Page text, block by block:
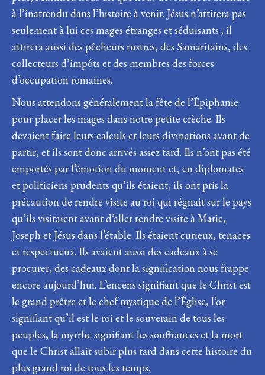
à l’inattendu dans l’histoire à venir. Jésus n’attirera pas
seulement à lui ces mages étranges et séduisants ; il
attirera aussi des pêcheurs rustres, des Samaritains, des
collecteurs d’impôts et des membres des forces
d’occupation romaines.
Nous attendons généralement la fête de l’Épiphanie
pour placer les mages dans notre petite crèche. Ils
devaient faire leurs calculs et leurs divinations avant de
partir, et ils sont donc arrivés assez tard. Ils n’ont pas été
emportés par l’émotion du moment et, en diplomates
et politiciens prudents qu’ils étaient, ils ont pris la
précaution de rendre visite au roi qui régnait sur le pays
qu’ils visitaient avant d’aller rendre visite à Marie,
Joseph et Jésus dans l’étable. Ils étaient curieux, tenaces
et respectueux. Ils avaient aussi des cadeaux à se
procurer, des cadeaux dont la signification nous frappe
encore aujourd’hui. L’encens signifiant que le Christ est
le grand prêtre et le chef mystique de l’Église, l’or
signifiant qu’il est le roi et le souverain de tous les
peuples, la myrrhe signifiant les souffrances et la mort
que le Christ allait subir plus tard dans cette histoire du
plus grand roi de tous les temps.